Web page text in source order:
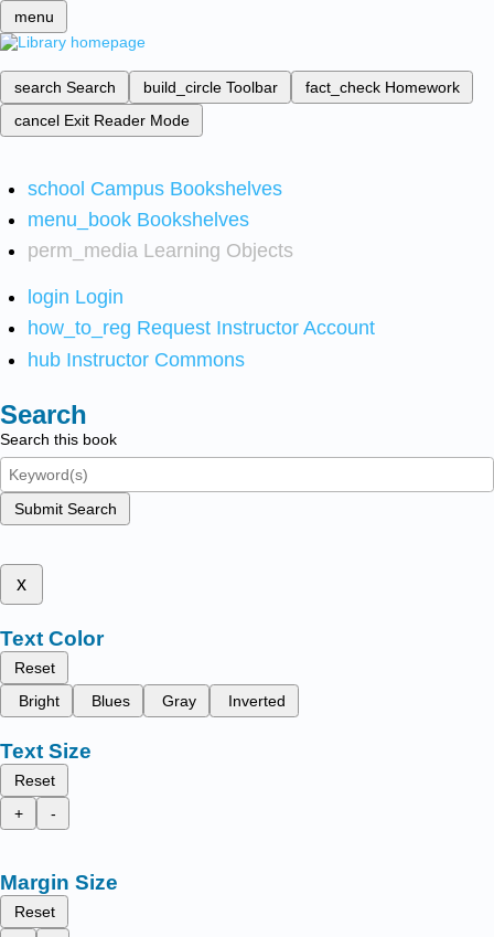
menu
search Search build_circle Toolbar fact_check Homework
cancel Exit Reader Mode
school Campus Bookshelves
menu_book Bookshelves
perm_media Learning Objects
login Login
how_to_reg Request Instructor Account
hub Instructor Commons
Search
Search this book
Submit Search
x
Text Color
Reset
Bright
Blues Gray Inverted
Text Size
Reset
+
-
Margin Size
Reset